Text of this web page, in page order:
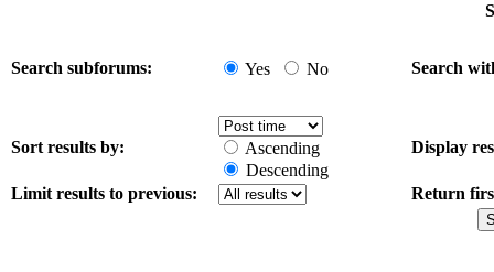
Search subforums: Yes No Search
Sort results by:
Ascending
Descending
Display
Limit results to previous: Return